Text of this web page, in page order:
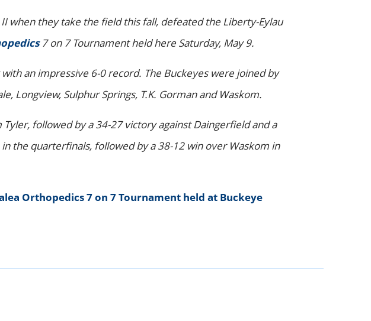
when they take the field this fall, defeated the Liberty-Eylau
7 on 7 Tournament held here Saturday, May 9.
an impressive 6-0 record. The Buckeyes were joined by
Longview, Sulphur Springs, T.K. Gorman and Waskom.
followed by a 34-27 victory against Daingerfield and a
the quarterfinals, followed by a 38-12 win over Waskom in
Orthopedics 7 on 7 Tournament held at Buckeye